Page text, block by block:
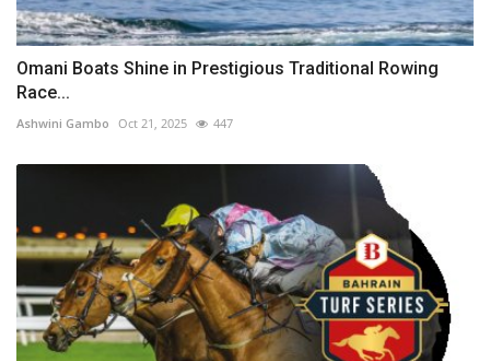
Omani Boats Shine in Prestigious Traditional Rowing
Race...
Ashwini Gambo Oct 21, 2025 447